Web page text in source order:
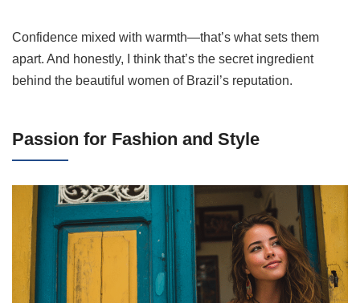
Confidence mixed with warmth—that’s what sets them
apart. And honestly, I think that’s the secret ingredient
behind the beautiful women of Brazil’s reputation.
Passion for Fashion and Style